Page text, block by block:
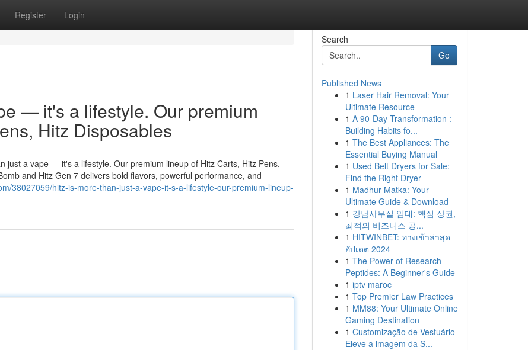
Register Login
— it's a lifestyle. Our premium
Hitz Disposables
just a vape — it's a lifestyle. Our premium lineup of Hitz Carts, Hitz Pens,
and Hitz Gen 7 delivers bold flavors, powerful performance, and
38027059/hitz-is-more-than-just-a-vape-it-s-a-lifestyle-our-premium-lineup-
Search
Go
Published News
1 Laser Hair Removal: Your
Ultimate Resource
1 A 90-Day Transformation :
Building Habits fo...
1 The Best Appliances: The
Essential Buying Manual
1 Used Belt Dryers for Sale:
Find the Right Dryer
1 Madhur Matka: Your
Ultimate Guide & Download
1 강남사무실 임대: 핵심 상권,
최적의 비즈니스 공...
1 HITWINBET: ทางเข้าล่าสุด
อัปเดต 2024
1 The Power of Research
Peptides: A Beginner's Guide
1 iptv maroc
1 Top Premier Law Practices
1 MM88: Your Ultimate Online
Gaming Destination
1 Customização de Vestuário
Eleve a imagem da S...